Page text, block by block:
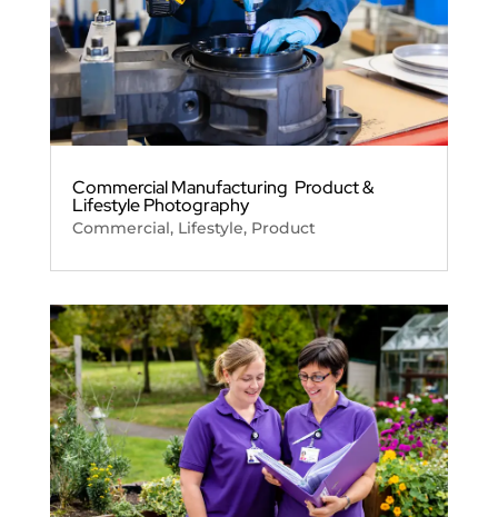
Commercial Manufacturing Product &
Lifestyle Photography
Commercial, Lifestyle, Product